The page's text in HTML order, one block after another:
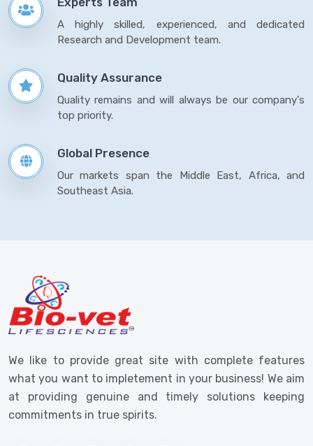
A highly skilled, experienced, and dedicated
Research and Development team.
Quality Assurance
Quality remains and will always be our company's
top priority.
Global Presence
Our markets span the Middle East, Africa, and
Southeast Asia.
We like to provide great site with complete features
what you want to impletement in your business! We aim
at providing genuine and timely solutions keeping
commitments in true spirits.